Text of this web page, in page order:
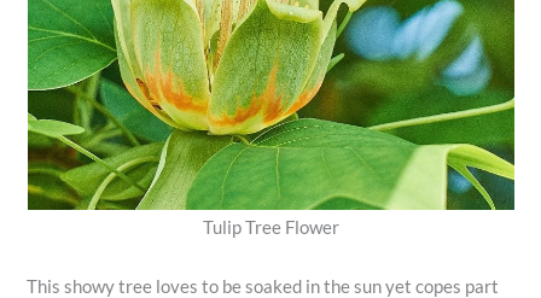
Tulip Tree Flower
This showy tree loves to be soaked in the sun yet copes part